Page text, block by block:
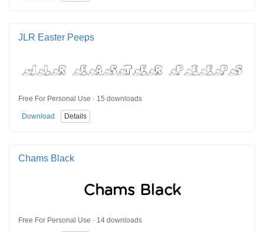
JLR Easter Peeps
Free For Personal Use · 15 downloads
Download Details
Chams Black
Free For Personal Use · 14 downloads